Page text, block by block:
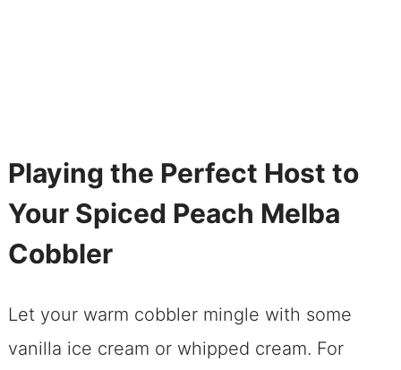
Playing the Perfect Host to
Your Spiced Peach Melba
Cobbler
Let your warm cobbler mingle with some
vanilla ice cream or whipped cream. For